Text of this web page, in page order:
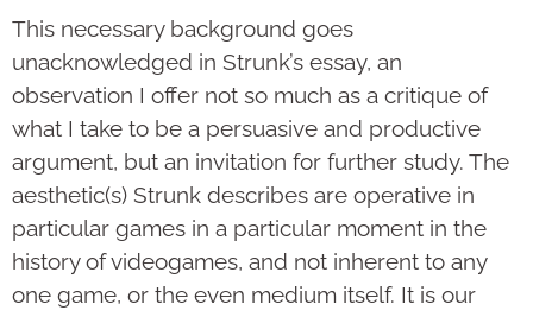
This necessary background goes
unacknowledged in Strunk’s essay, an
observation I offer not so much as a critique of
what I take to be a persuasive and productive
argument, but an invitation for further study. The
aesthetic(s) Strunk describes are operative in
particular games in a particular moment in the
history of videogames, and not inherent to any
one game, or the even medium itself. It is our